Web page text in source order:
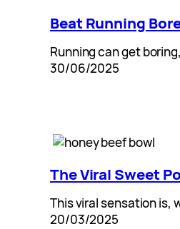
Beat Running
Running can get
30/06/2025
The Viral Sweet
This viral sensation is,
20/03/2025